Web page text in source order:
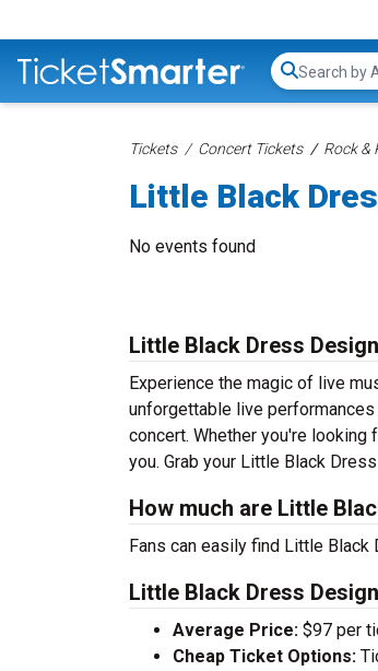
Search...
Tickets Concert Tickets Rock &
Little Black
No events found
Little Black Dress
Experience the magic of live
unforgettable live
concert. Whether you're
you. Grab your Little Black
How much are Little
Fans can easily find Little
Little Black Dress
Average Price: $97 per
Cheap Ticket Options: